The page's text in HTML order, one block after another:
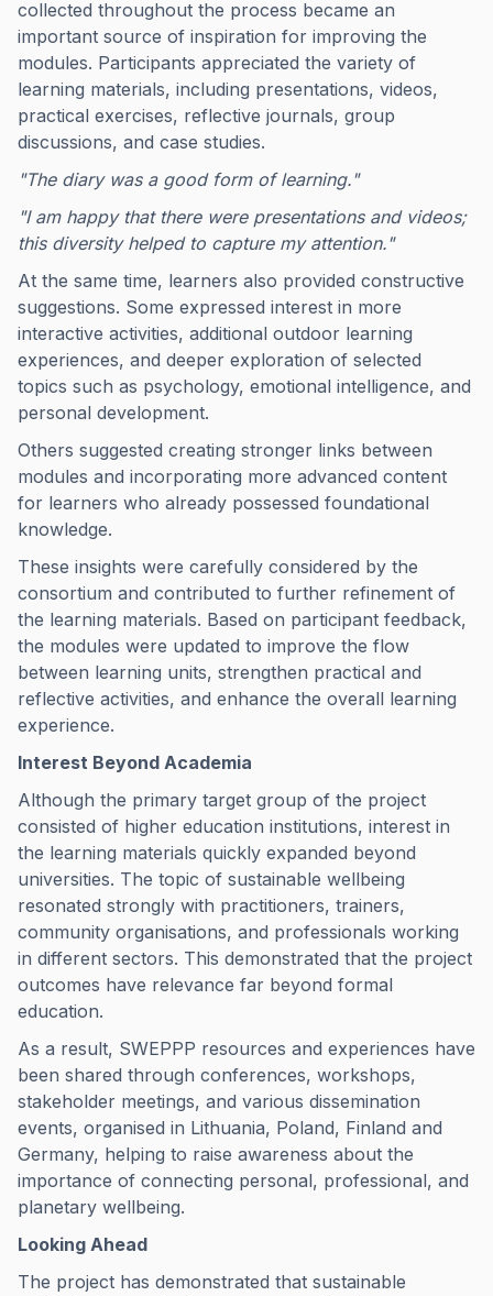
collected throughout the process became an
important source of inspiration for improving the
modules. Participants appreciated the variety of
learning materials, including presentations, videos,
practical exercises, reflective journals, group
discussions, and case studies.
"The diary was a good form of learning."
"I am happy that there were presentations and videos;
this diversity helped to capture my attention."
At the same time, learners also provided constructive
suggestions. Some expressed interest in more
interactive activities, additional outdoor learning
experiences, and deeper exploration of selected
topics such as psychology, emotional intelligence, and
personal development.
Others suggested creating stronger links between
modules and incorporating more advanced content
for learners who already possessed foundational
knowledge.
These insights were carefully considered by the
consortium and contributed to further refinement of
the learning materials. Based on participant feedback,
the modules were updated to improve the flow
between learning units, strengthen practical and
reflective activities, and enhance the overall learning
experience.
Interest Beyond Academia
Although the primary target group of the project
consisted of higher education institutions, interest in
the learning materials quickly expanded beyond
universities. The topic of sustainable wellbeing
resonated strongly with practitioners, trainers,
community organisations, and professionals working
in different sectors. This demonstrated that the project
outcomes have relevance far beyond formal
education.
As a result, SWEPPP resources and experiences have
been shared through conferences, workshops,
stakeholder meetings, and various dissemination
events, organised in Lithuania, Poland, Finland and
Germany, helping to raise awareness about the
importance of connecting personal, professional, and
planetary wellbeing.
Looking Ahead
The project has demonstrated that sustainable